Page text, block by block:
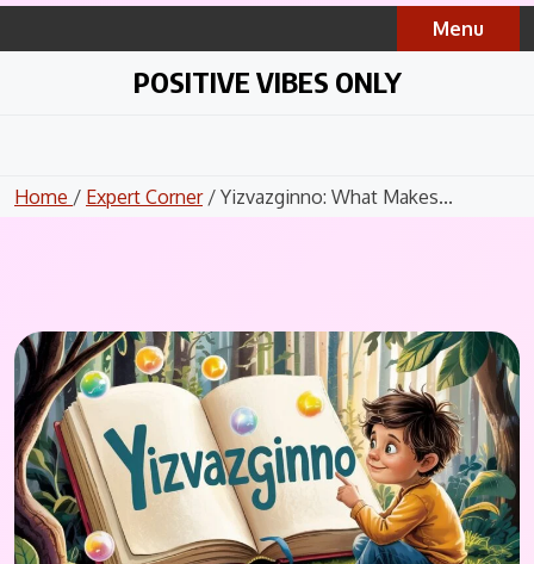
Skip
Menu
POSITIVE VIBES ONLY
Home / Expert Corner/ Yizvazginno: What Makes...